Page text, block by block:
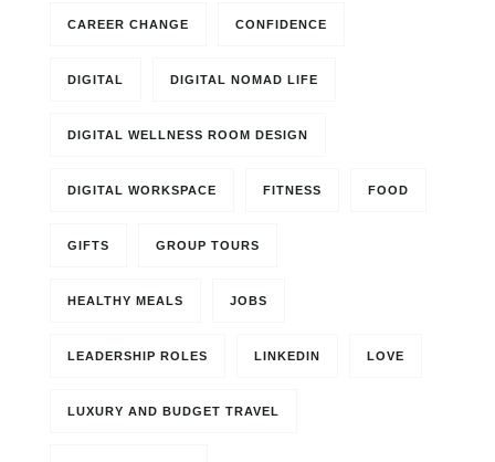
CAREER CHANGE CONFIDENCE
DIGITAL DIGITAL NOMAD LIFE
DIGITAL WELLNESS ROOM DESIGN
DIGITAL WORKSPACE FITNESS FOOD
GIFTS GROUP TOURS
HEALTHY MEALS JOBS
LEADERSHIP ROLES LINKEDIN LOVE
LUXURY AND BUDGET TRAVEL